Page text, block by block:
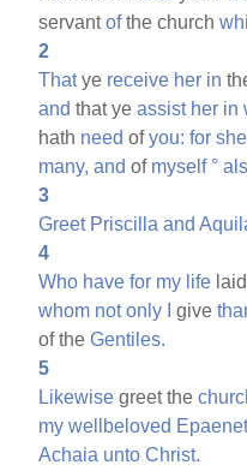
servantofthe church
2
Thatye receive her in
and that yeassist her in
hath need ofyou: for she
many, and of myself °
3
Greet Priscilla and
4
Who have for my life
whom not only give
of theGentiles.
5
Likewise greet the
my wellbeloved
Achaia unto Christ.